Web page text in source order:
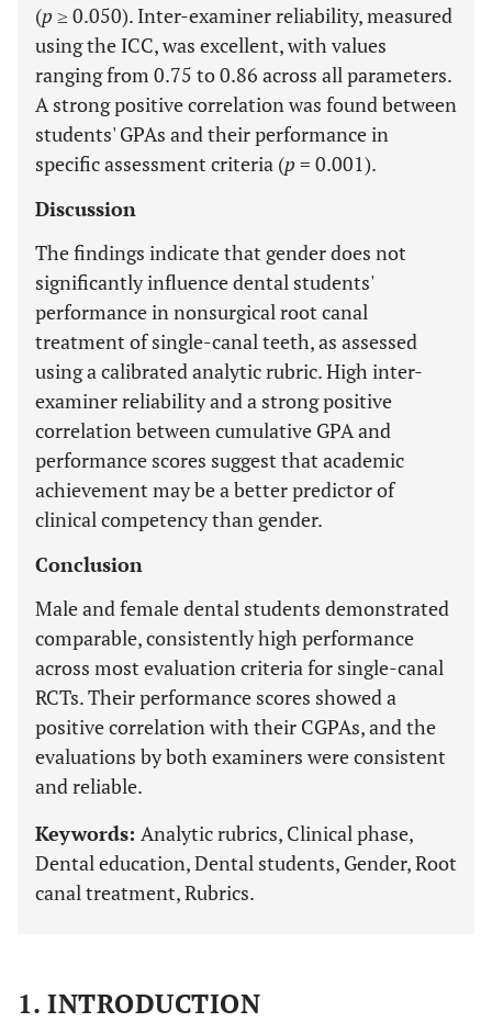
(p ≥ 0.050). Inter-examiner reliability, measured
using the ICC, was excellent, with values
ranging from 0.75 to 0.86 across all parameters.
A strong positive correlation was found between
students' GPAs and their performance in
specific assessment criteria (p = 0.001).
Discussion
The findings indicate that gender does not
significantly influence dental students'
performance in nonsurgical root canal
treatment of single-canal teeth, as assessed
using a calibrated analytic rubric. High inter-
examiner reliability and a strong positive
correlation between cumulative GPA and
performance scores suggest that academic
achievement may be a better predictor of
clinical competency than gender.
Conclusion
Male and female dental students demonstrated
comparable, consistently high performance
across most evaluation criteria for single-canal
RCTs. Their performance scores showed a
positive correlation with their CGPAs, and the
evaluations by both examiners were consistent
and reliable.
Keywords: Analytic rubrics, Clinical phase,
Dental education, Dental students, Gender, Root
canal treatment, Rubrics.
1. INTRODUCTION